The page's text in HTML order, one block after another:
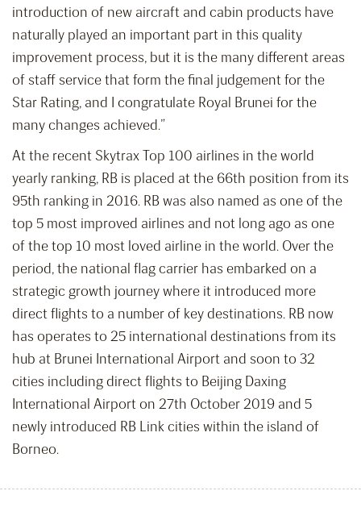
introduction of new aircraft and cabin products have
naturally played an important part in this quality
improvement process, but it is the many different areas
of staff service that form the final judgement for the
Star Rating, and I congratulate Royal Brunei for the
many changes achieved.”
At the recent Skytrax Top 100 airlines in the world
yearly ranking, RB is placed at the 66th position from its
95th ranking in 2016. RB was also named as one of the
top 5 most improved airlines and not long ago as one
of the top 10 most loved airline in the world. Over the
period, the national flag carrier has embarked on a
strategic growth journey where it introduced more
direct flights to a number of key destinations. RB now
has operates to 25 international destinations from its
hub at Brunei International Airport and soon to 32
cities including direct flights to Beijing Daxing
International Airport on 27th October 2019 and 5
newly introduced RB Link cities within the island of
Borneo.